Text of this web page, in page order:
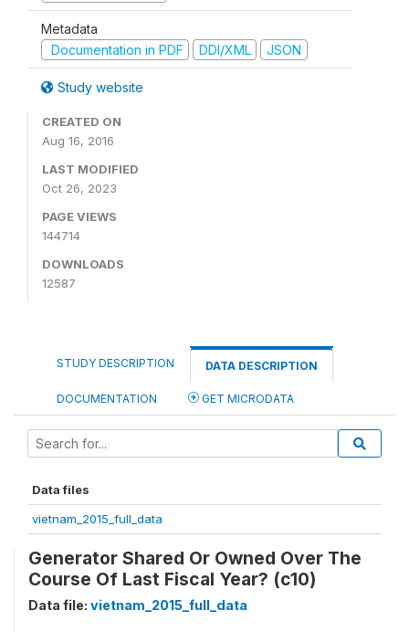
Metadata
Documentation in PDF
DDI/XML JSON
Study website
CREATED ON
Aug 16, 2016
LAST MODIFIED
Oct 26, 2023
PAGE VIEWS
144714
DOWNLOADS
12587
STUDY DESCRIPTION DATA DESCRIPTION
DOCUMENTATION GET MICRODATA
Data files
vietnam_2015_full_data
Generator Shared Or Owned Over The
Course Of Last Fiscal Year? (c10)
Data file: vietnam_2015_full_data